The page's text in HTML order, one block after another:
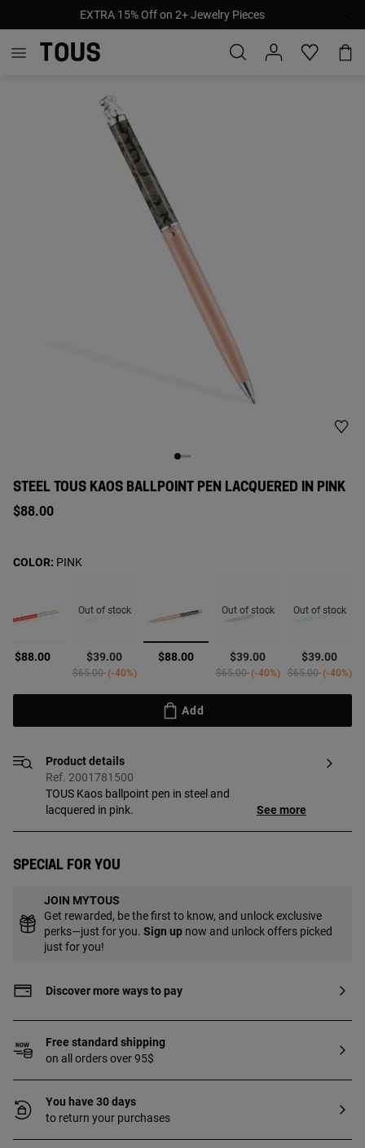
EXTRA 15% Off on 2+ Jewelry Pieces
STEEL TOUS KAOS BALLPOINT PEN LACQUERED IN PINK
$88.00
$88.00
Out of stock
$39.00
Price reduced from
$65.00to-40%
selected
$88.00
Out of stock
$39.00
Price reduced from
$65.00to-40%
Out of stock
$39.00
Price reduced
$65.00to-40%
COLOR: PINK
Add
Product details
Ref. 2001781500
TOUS Kaos ballpoint pen in steel and
lacquered in pink.
See more
Special for you
JOIN MYTOUS
Get rewarded, be the first to know, and unlock exclusive
perks—just for you. Sign up now and unlock offers picked
just for you!
Discover more ways to pay
Free standard shipping
on all orders over 95$
You have 30 days
to return your purchases